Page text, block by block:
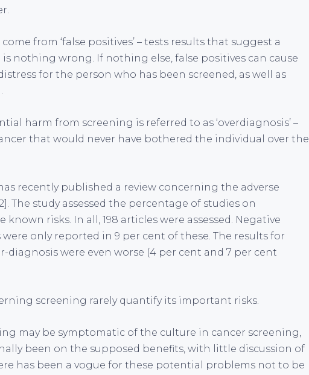
from ‘false positives’ – tests results that suggest a
nothing wrong. If nothing else, false positives can cause
for the person who has been screened, as well as
harm from screening is referred to as ‘overdiagnosis’ –
that would never have bothered the individual over the
recently published a review concerning the adverse
The study assessed the percentage of studies on
risks. In all, 198 articles were assessed. Negative
were only reported in 9 per cent of these. The results for
diagnosis were even worse (4 per cent and 7 per cent
screening rarely quantify its important risks.
may be symptomatic of the culture in cancer screening,
been on the supposed benefits, with little discussion of
has been a vogue for these potential problems not to be